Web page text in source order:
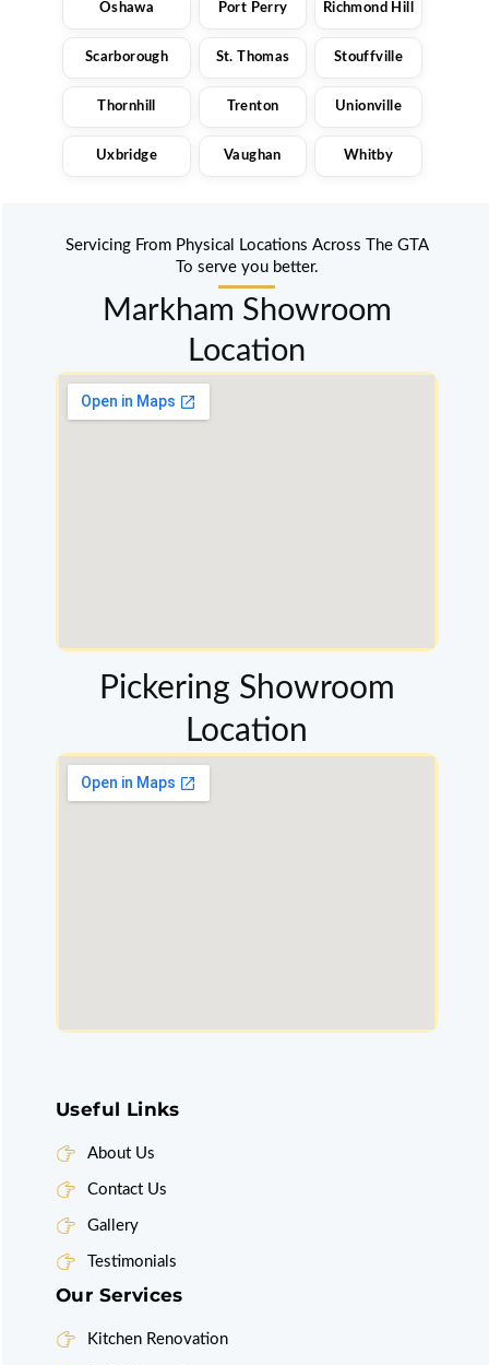
Oshawa Port Perry Richmond Hill
Scarborough St. Thomas Stouffville
Thornhill Trenton Unionville
Uxbridge Vaughan Whitby
Servicing From Physical Locations Across The GTA
To serve you better.
Markham Showroom
Location
Pickering Showroom
Location
Useful Links
About Us
Contact Us
Gallery
Testimonials
Our Services
Kitchen Renovation